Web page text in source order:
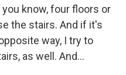
know, four floors or
the stairs. And if it's
way, I try to
as well. And...